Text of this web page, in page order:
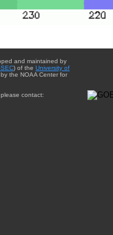
and maintained by
) of the University of
the NOAA Center for
contact: